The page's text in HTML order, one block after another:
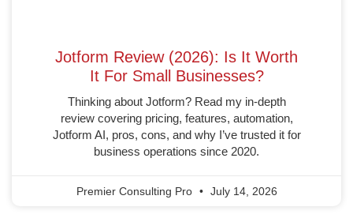
Jotform Review (2026): Is It Worth
It For Small Businesses?
Thinking about Jotform? Read my in-depth
review covering pricing, features, automation,
Jotform AI, pros, cons, and why I’ve trusted it for
business operations since 2020.
Premier Consulting Pro July 14, 2026